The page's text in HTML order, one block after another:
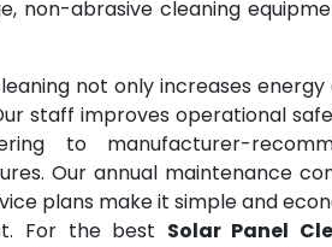
non-abrasive cleaning
not only increases
staff improves operational
to manufacturer-
Our annual maintenance
plans make it simple and
For the best Solar Panel